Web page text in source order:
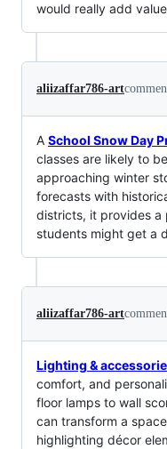
would really add
aliizaffar786-art
A School Snow Day
classes are likely to
approaching winter
forecasts with
districts, it provides a
students might get a
aliizaffar786-art
Lighting &
comfort, and
floor lamps to wall
can transform a
highlighting décor